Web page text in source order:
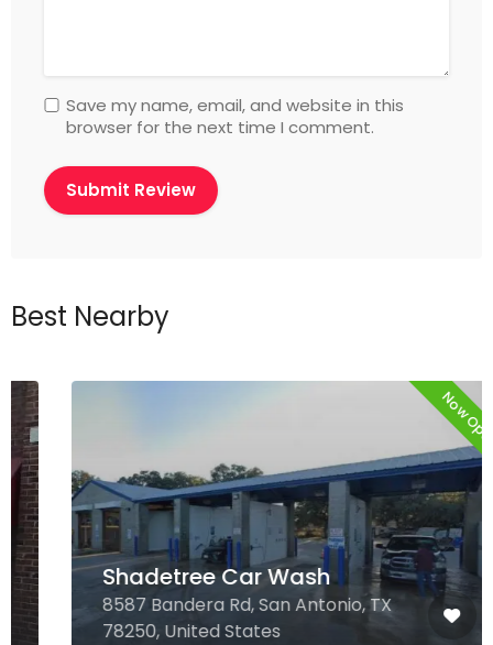
Save my name, email, and website in this
browser for the next time I comment.
Best Nearby
Now Open
Shadetree Car Wash
8587 Bandera Rd, San Antonio, TX
78250, United States